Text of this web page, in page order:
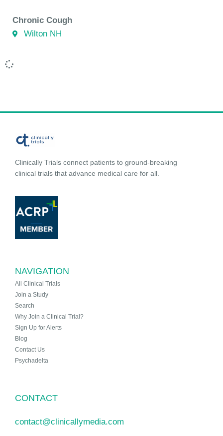
Chronic Cough
Wilton NH
Clinically Trials connect patients to ground-breaking
clinical trials that advance medical care for all.
NAVIGATION
All Clinical Trials
Join a Study
Search
Why Join a Clinical Trial?
Sign Up for Alerts
Blog
Contact Us
Psychadelta
CONTACT
contact@clinicallymedia.com